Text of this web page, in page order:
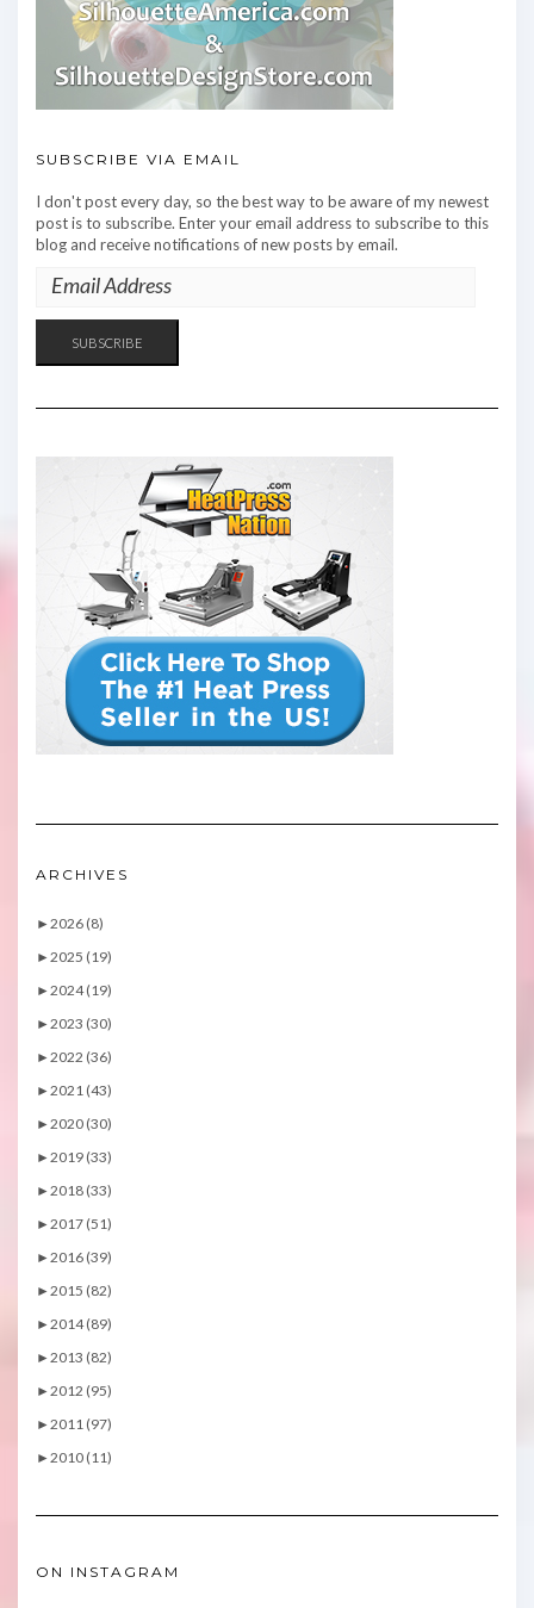
SUBSCRIBE VIA EMAIL
I don't post every day, so the best way to be aware of my newest
post is to subscribe. Enter your email address to subscribe to this
blog and receive notifications of new posts by email.
EMAIL
ADDRESS
SUBSCRIBE
ARCHIVES
►2026 (8)
►2025 (19)
►2024 (19)
►2023 (30)
►2022 (36)
►2021 (43)
►2020 (30)
►2019 (33)
►2018 (33)
►2017 (51)
►2016 (39)
►2015 (82)
►2014 (89)
►2013 (82)
►2012 (95)
►2011 (97)
►2010 (11)
ON INSTAGRAM